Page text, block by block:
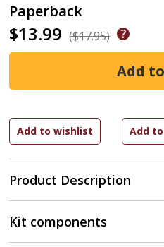
Paperback
$13.99 ($17.95)
Product Description
Kit components